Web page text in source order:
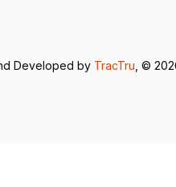
Developed by TracTru , ©